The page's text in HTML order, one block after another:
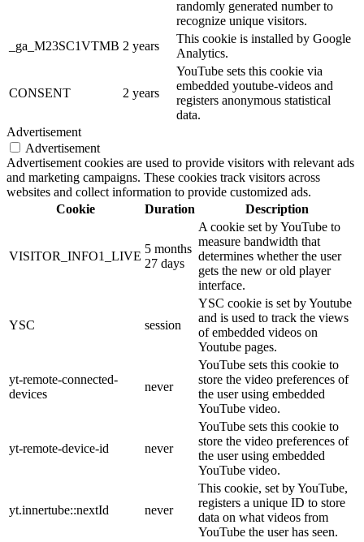
randomly generated number to
recognize unique visitors.
_ga_M23SC1VTMB 2 years
This cookie is installed by Google
Analytics.
CONSENT 2 years
YouTube sets this cookie via
embedded youtube-videos and
registers anonymous statistical
data.
Advertisement
Advertisement
Advertisement cookies are used to provide visitors with relevant ads
and marketing campaigns. These cookies track visitors across
websites and collect information to provide customized ads.
Cookie
Duration Description
VISITOR_INFO1_LIVE
5 months
27 days
A cookie set by YouTube to
measure bandwidth that
determines whether the user
gets the new or old player
interface.
YSC session
YSC cookie is set by Youtube
and is used to track the views
of embedded videos on
Youtube pages.
yt-remote-connected-
devices
never
YouTube sets this cookie to
store the video preferences of
the user using embedded
YouTube video.
yt-remote-device-id never
YouTube sets this cookie to
store the video preferences of
the user using embedded
YouTube video.
yt.innertube::nextId never
This cookie, set by YouTube,
registers a unique ID to store
data on what videos from
YouTube the user has seen.